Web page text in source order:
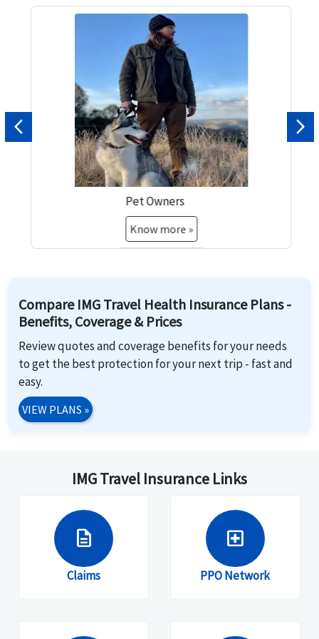
Pet Owners
Know more »
Previous
Compare IMG Travel Health Insurance Plans -
Benefits, Coverage & Prices
Review quotes and coverage benefits for your needs
to get the best protection for your next trip - fast and
easy.
VIEW PLANS »
IMG Travel Insurance Links
description
Claims
local_hospital
PPO Network